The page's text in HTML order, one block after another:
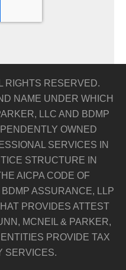
RIGHTS RESERVED.
NAME UNDER WHICH
LLC AND BDMP
OWNED
SERVICES IN
STRUCTURE IN
AICPA CODE OF
ASSURANCE, LLP
PROVIDES ATTEST
MCNEIL & PARKER,
PROVIDE TAX
SERVICES.